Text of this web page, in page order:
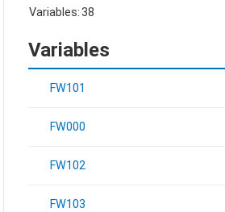
Variables:38
Variables
FW101
FW000
FW102
FW103